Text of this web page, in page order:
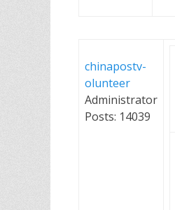
chinapostv-
olunteer
Administrator
Posts: 14039